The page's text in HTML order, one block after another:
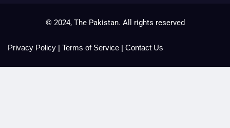
© 2024, The Pakistan. All rights reserved
Privacy Policy | Terms of Service | Contact Us